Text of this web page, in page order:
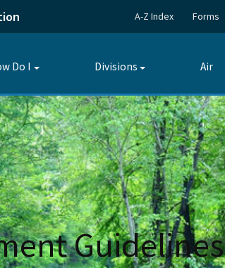
A-Z Index Forms
Do I
Toggle
Divisions
Toggle
Air
Guidelines